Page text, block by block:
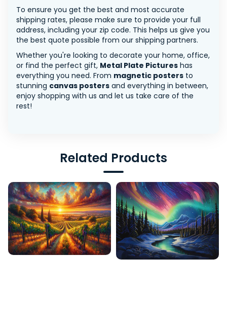
To ensure you get the best and most accurate
shipping rates, please make sure to provide your full
address, including your zip code. This helps us give you
the best quote possible from our shipping partners.
Whether you're looking to decorate your home, office,
or find the perfect gift, Metal Plate Pictures has
everything you need. From magnetic posters to
stunning canvas posters and everything in between,
enjoy shopping with us and let us take care of the
rest!
Related Products